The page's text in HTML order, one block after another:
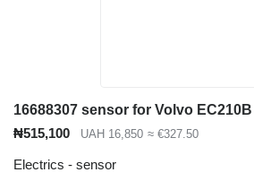
16688307 sensor for Volvo
₦515,100
UAH 16,850 ≈ €327.50
Electrics - sensor